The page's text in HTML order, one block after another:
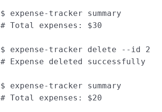
$ expense-tracker summary
# Total expenses: $30
$ expense-tracker delete --id 2
# Expense deleted successfully
$ expense-tracker summary
# Total expenses: $20